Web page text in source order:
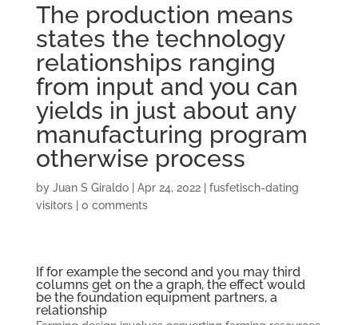
The production means
states the technology
relationships ranging
from input and you can
yields in just about any
manufacturing program
otherwise process
by Juan S Giraldo| Apr 24, 2022| fusfetisch-dating
visitors| 0 comments
If for example the second and you may third
columns get on the a graph, the effect would
be the foundation equipment partners, a
relationship